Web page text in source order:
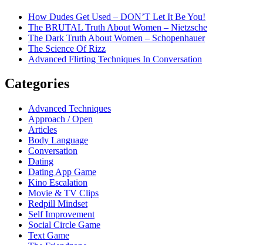
How Dudes Get Used – DON’T Let It Be You!
The BRUTAL Truth About Women – Nietzsche
The Dark Truth About Women – Schopenhauer
The Science Of Rizz
Advanced Flirting Techniques In Conversation
Categories
Advanced Techniques
Approach / Open
Articles
Body Language
Conversation
Dating
Dating App Game
Kino Escalation
Movie & TV Clips
Redpill Mindset
Self Improvement
Social Circle Game
Text Game